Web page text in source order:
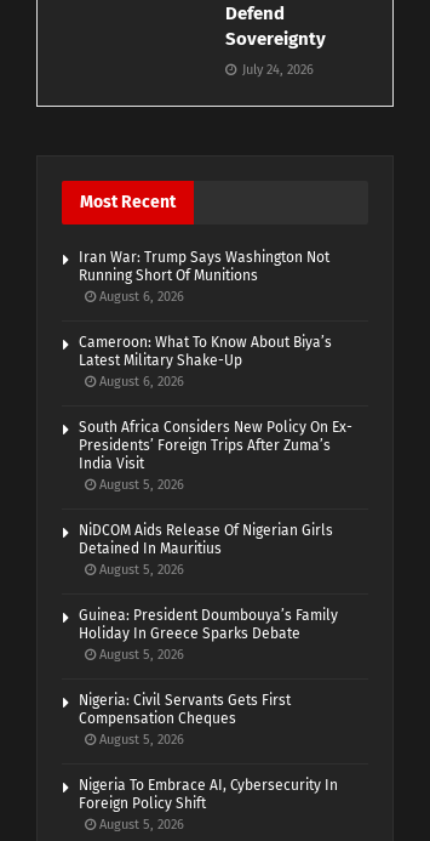
Defend
Sovereignty
July 24, 2026
Most Recent
Iran War: Trump Says Washington Not
Running Short Of Munitions
August 6, 2026
Cameroon: What To Know About Biya’s
Latest Military Shake-Up
August 6, 2026
South Africa Considers New Policy On Ex-
Presidents’ Foreign Trips After Zuma’s
India Visit
August 5, 2026
NiDCOM Aids Release Of Nigerian Girls
Detained In Mauritius
August 5, 2026
Guinea: President Doumbouya’s Family
Holiday In Greece Sparks Debate
August 5, 2026
Nigeria: Civil Servants Gets First
Compensation Cheques
August 5, 2026
Nigeria To Embrace AI, Cybersecurity In
Foreign Policy Shift
August 5, 2026